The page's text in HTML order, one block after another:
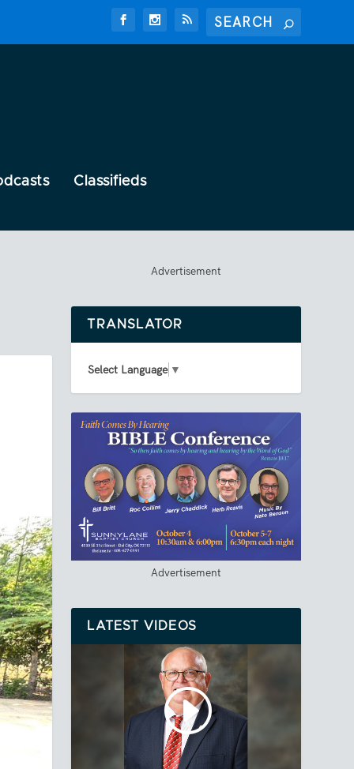
Classifieds
Advertisement
TRANSLATOR
Select Language ▼
Advertisement
LATEST VIDEOS